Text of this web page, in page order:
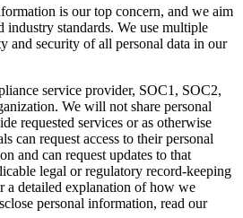
is our top concern, and we aim
industry standards. We use multiple
and security of all personal data in our
service provider, SOC1, SOC2,
We will not share personal
requested services or as otherwise
can request access to their personal
and can request updates to that
legal or regulatory record-keeping
a detailed explanation of how we
personal information, read our